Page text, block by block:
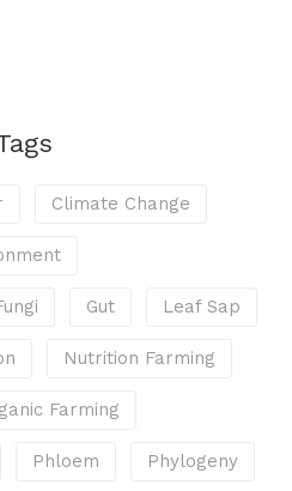
Climate Change
Gut Leaf Sap
Nutrition Farming
Farming
Phloem Phylogeny